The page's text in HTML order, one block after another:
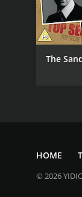
The
HOME
© 2026